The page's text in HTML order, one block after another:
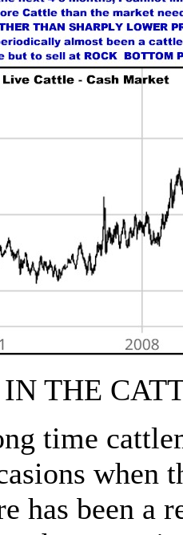
THE
time
when
has been